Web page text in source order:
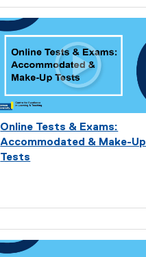
Online Tests & Exams:
Accommodated & Make-Up
Tests